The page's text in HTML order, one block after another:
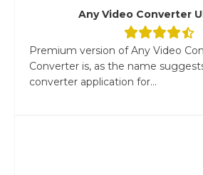
Any Video Converter
Premium version of Any Video
Converter is, as the name
converter application for...